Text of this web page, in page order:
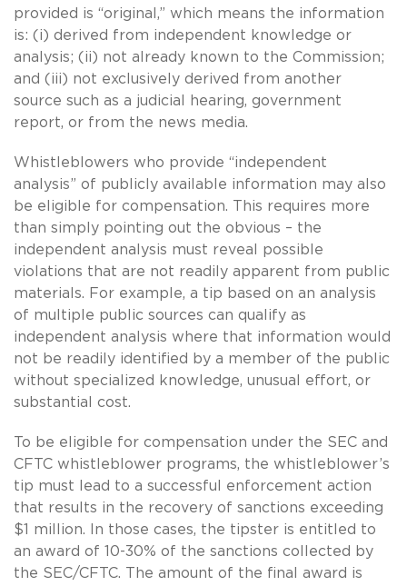
provided is “original,” which means the information
is: (i) derived from independent knowledge or
analysis; (ii) not already known to the Commission;
and (iii) not exclusively derived from another
source such as a judicial hearing, government
report, or from the news media.
Whistleblowers who provide “independent
analysis” of publicly available information may also
be eligible for compensation. This requires more
than simply pointing out the obvious – the
independent analysis must reveal possible
violations that are not readily apparent from public
materials. For example, a tip based on an analysis
of multiple public sources can qualify as
independent analysis where that information would
not be readily identified by a member of the public
without specialized knowledge, unusual effort, or
substantial cost.
To be eligible for compensation under the SEC and
CFTC whistleblower programs, the whistleblower’s
tip must lead to a successful enforcement action
that results in the recovery of sanctions exceeding
$1 million. In those cases, the tipster is entitled to
an award of 10-30% of the sanctions collected by
the SEC/CFTC. The amount of the final award is